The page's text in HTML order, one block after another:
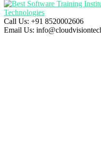
Call Us: +91 8520002606
Email Us: